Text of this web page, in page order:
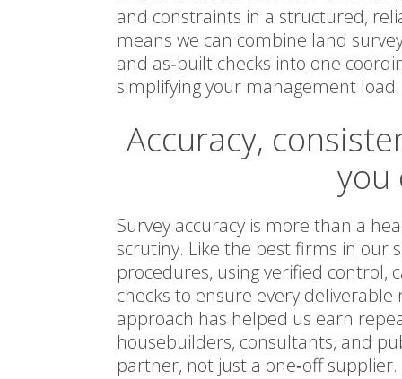
and constraints in a structured,
means we can combine land
and as‑built checks into one
simplifying your management load.
Accuracy,
you
Survey accuracy is more than a
scrutiny. Like the best firms in our
procedures, using verified
checks to ensure every
approach has helped us earn
housebuilders, consultants, and
partner, not just a one‑off supplier.